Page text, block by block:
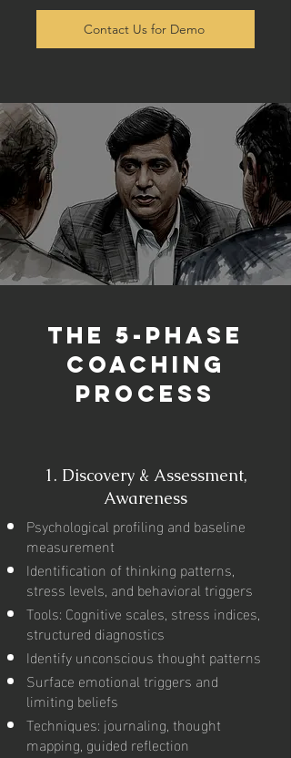
Contact Us for Demo
The 5-Phase
Coaching
Process
1. Discovery & Assessment,
Awareness
Psychological profiling and baseline
measurement
Identification of thinking patterns,
stress levels, and behavioral triggers
Tools: Cognitive scales, stress indices,
structured diagnostics
Identify unconscious thought patterns
Surface emotional triggers and
limiting beliefs
Techniques: journaling, thought
mapping, guided reflection